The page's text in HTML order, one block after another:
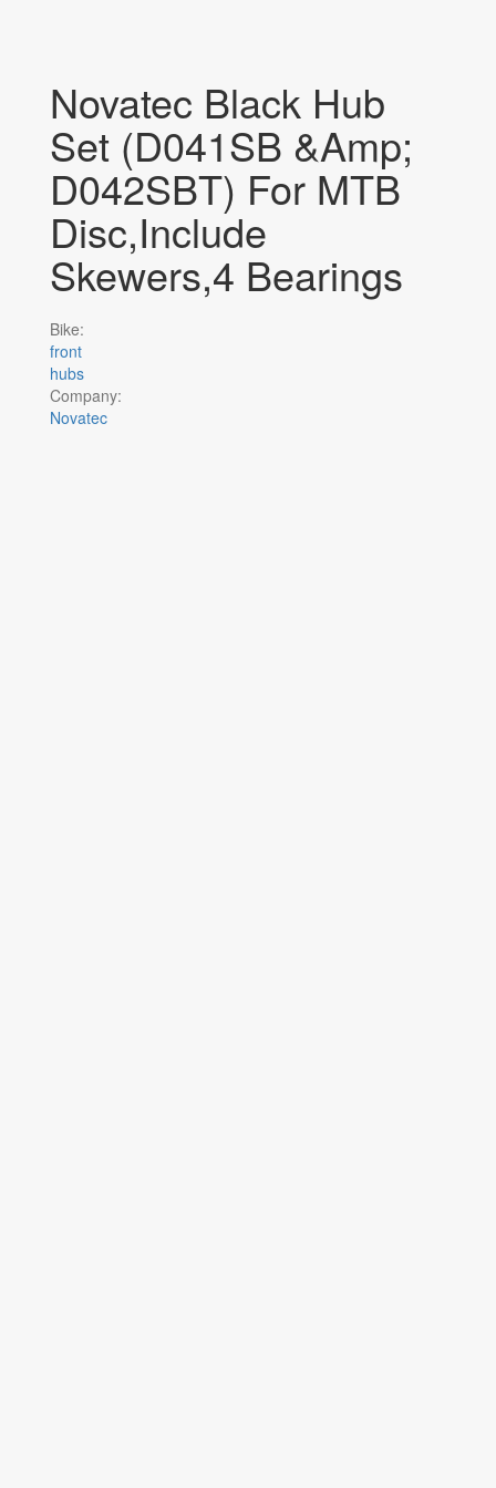
Novatec Black Hub
Set (D041SB &amp;
D042SBT) For MTB
Disc,Include
Skewers,4 Bearings
Bike:
front
hubs
Company:
Novatec